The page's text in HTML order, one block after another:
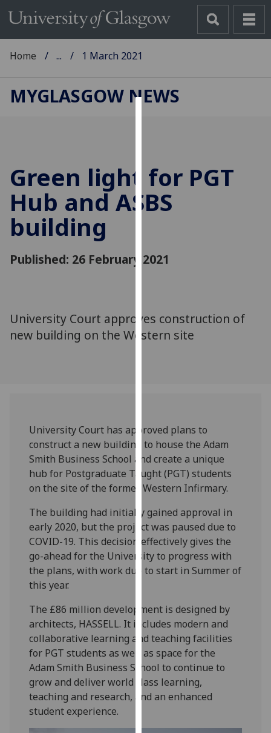
cookies
to
improve
allow
via
third
more
about
cookies
and
how
we
use
them
on
our
privacy
Analytics
I'm
happy
with
analytics
being
Home ... 1 March 2021
MYGLASGOW NEWS
Green light for PGT
Hub and ASBS
building
Published: 26 February 2021
University Court approves construction of
new building on the Western site
University Court has approved plans to
construct a new building to house the Adam
Smith Business School and create a unique
hub for Postgraduate Taught (PGT) students
on the site of the former Western Infirmary.
The building had initially gained approval in
early 2020, but the project was paused due to
COVID-19. This decision effectively gives the
go-ahead for the University to progress with
the plans, with work due to start in Summer of
this year.
The £86 million development is designed by
architects, HASSELL. It includes modern and
collaborative learning and teaching facilities
for PGT students as well as space for the
Adam Smith Business School to continue to
grow and deliver world class learning,
teaching and research, and an enhanced
student experience.